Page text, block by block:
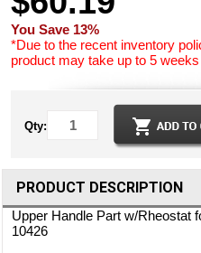
You Save 13%
*Due to the recent inventory
product may take up to 5
Qty:
PRODUCT DESCRIPTION
Upper Handle Part w/Rheostat
10426